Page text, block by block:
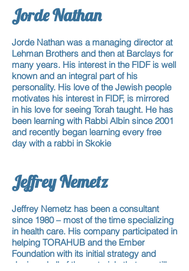
Jorde Nathan
Jorde Nathan was a managing director at
Lehman Brothers and then at Barclays for
many years. His interest in the FIDF is well
known and an integral part of his
personality. His love of the Jewish people
motivates his interest in FIDF, is mirrored
in his love for seeing Torah taught. He has
been learning with Rabbi Albin since 2001
and recently began learning every free
day with a rabbi in Skokie
Jeffrey Nemetz
Jeffrey Nemetz has been a consultant
since 1980 – most of the time specializing
in health care. His company participated in
helping TORAHUB and the Ember
Foundation with its initial strategy and
designed all of the materials that are still